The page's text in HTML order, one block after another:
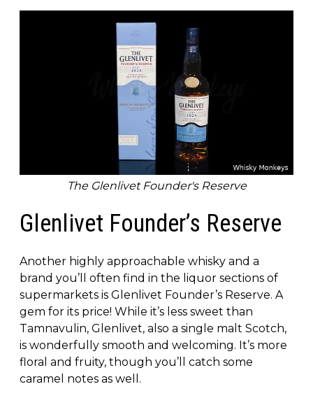
The Glenlivet Founder's Reserve
Glenlivet Founder’s Reserve
Another highly approachable whisky and a
brand you’ll often find in the liquor sections of
supermarkets is Glenlivet Founder’s Reserve. A
gem for its price! While it’s less sweet than
Tamnavulin, Glenlivet, also a single malt Scotch,
is wonderfully smooth and welcoming. It’s more
floral and fruity, though you’ll catch some
caramel notes as well.